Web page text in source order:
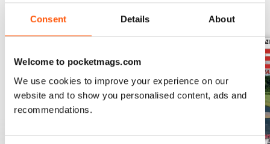
Consent Details About
Welcome to pocketmags.com
We use cookies to improve your experience on our
website and to show you personalised content, ads and
recommendations.
De Havilland DH1a
W.W.1 fighter replica
Building WW1 models from plan
The Art of the Scroll Saw
“Cutting all those parts is half the FUN” - Jeff Quesenberry
A little known seaplane
BACK ISSUES View All